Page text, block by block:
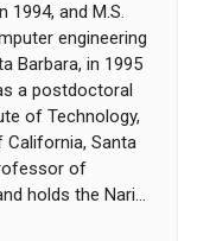
1994, and M.S.
engineering
Barbara, in 1995
a postdoctoral
of Technology,
California, Santa
of
holds the Nari...